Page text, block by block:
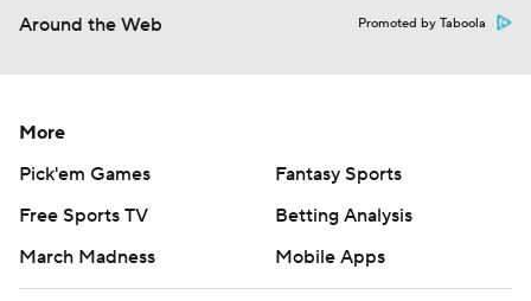
Around the Web Promoted by Taboola
More
Pick'em Games
Fantasy Sports
Free Sports TV
Betting Analysis
March Madness
Mobile Apps